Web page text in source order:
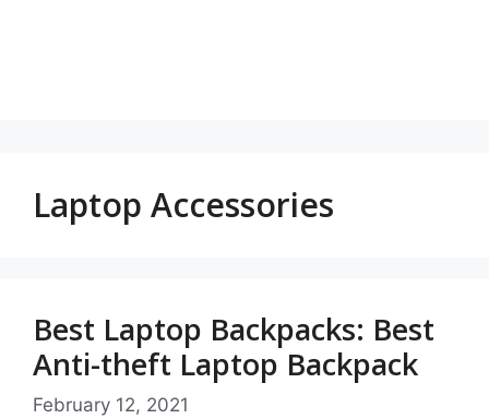
Laptop Accessories
Best Laptop Backpacks: Best
Anti-theft Laptop Backpack
February 12, 2021